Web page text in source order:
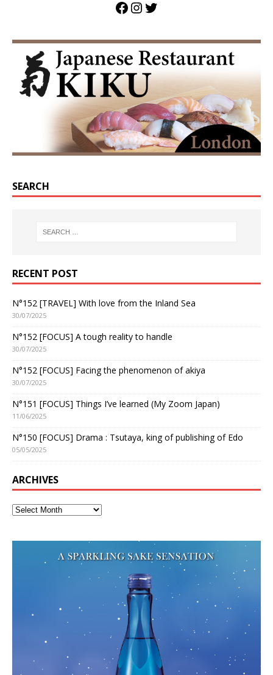
SEARCH
RECENT POST
N°152 [TRAVEL] With love from the Inland Sea
30/07/2025
N°152 [FOCUS] A tough reality to handle
30/07/2025
N°152 [FOCUS] Facing the phenomenon of akiya
30/07/2025
N°151 [FOCUS] Things I’ve learned (My Zoom Japan)
11/06/2025
N°150 [FOCUS] Drama : Tsutaya, king of publishing of Edo
05/05/2025
ARCHIVES